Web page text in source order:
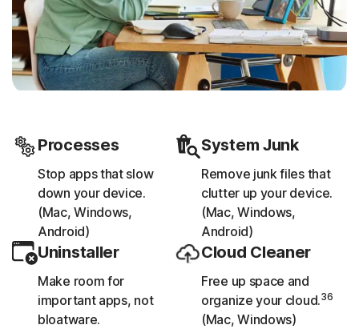
Processes
Stop apps that slow
down your device.
(Mac, Windows,
Android)
System Junk
Remove junk files that
clutter up your device.
(Mac, Windows,
Android)
Uninstaller
Make room for
important apps, not
bloatware.
Cloud Cleaner
Free up space and
organize your cloud.36
(Mac, Windows)